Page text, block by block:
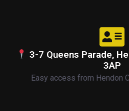
3-7 Queens Parade,
3AP
Easy access from Hendon